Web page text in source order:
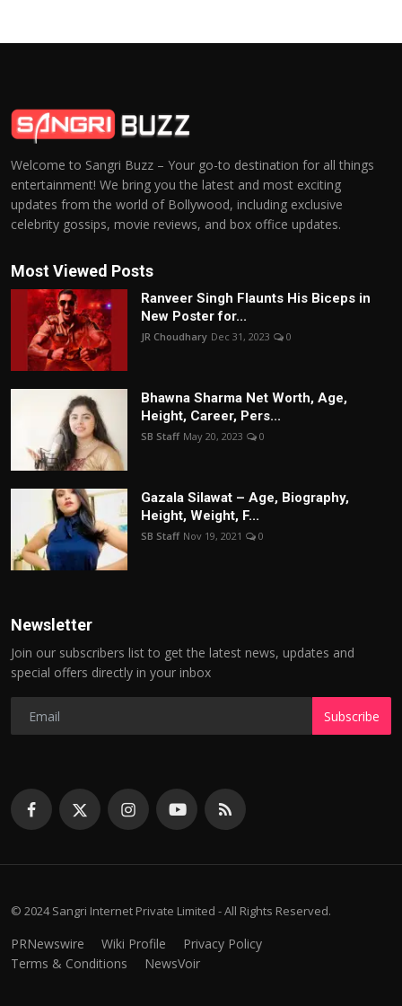
Welcome to Sangri Buzz – Your go-to destination for all things
entertainment! We bring you the latest and most exciting
updates from the world of Bollywood, including exclusive
celebrity gossips, movie reviews, and box office updates.
Most Viewed Posts
Ranveer Singh Flaunts His Biceps in
New Poster for...
JR Choudhary Dec 31, 2023 0
Bhawna Sharma Net Worth, Age,
Height, Career, Pers...
SB Staff May 20, 2023 0
Gazala Silawat – Age, Biography,
Height, Weight, F...
SB Staff Nov 19, 2021 0
Newsletter
Join our subscribers list to get the latest news, updates and
special offers directly in your inbox
Subscribe
© 2024 Sangri Internet Private Limited - All Rights Reserved.
PRNewswire Wiki Profile
Privacy Policy
Terms & Conditions
NewsVoir